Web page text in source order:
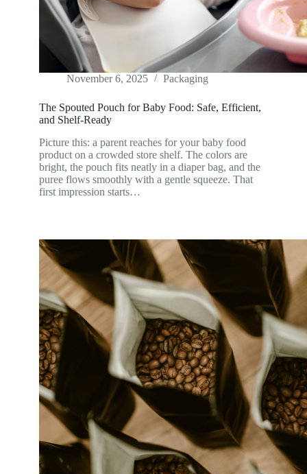
November 6, 2025 Packaging
The Spouted Pouch for Baby Food: Safe, Efficient,
and Shelf-Ready
Picture this: a parent reaches for your baby food
product on a crowded store shelf. The colors are
bright, the pouch fits neatly in a diaper bag, and the
puree flows smoothly with a gentle squeeze. That
first impression starts…